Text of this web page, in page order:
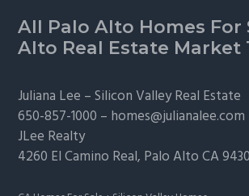
Footer
All Palo Alto Homes For
Alto Real Estate Market
Juliana Lee –Silicon Valley Real Estate
650-857-1000 – homes@julianalee.com
JLee Realty
4260 El Camino Real, Palo AltoCA